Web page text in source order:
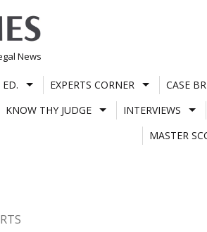
News
EXPERTS CORNER CASE
KNOW THY JUDGE INTERVIEWS
MASTER